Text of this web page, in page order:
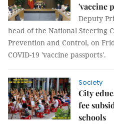
'vaccine
Deputy
head of the National Steering
Prevention and Control, on
COVID-19 'vaccine passports'.
Society
City
fee
schools